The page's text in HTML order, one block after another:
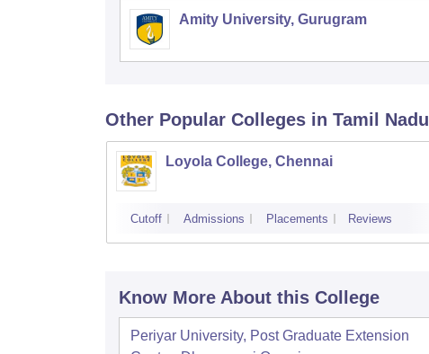
Amity University, Gurugram
Other Popular Colleges in Tamil Nadu
Loyola College, Chennai
Cutoff Admissions Placements Reviews
Know More About this College
Periyar University, Post Graduate Extension